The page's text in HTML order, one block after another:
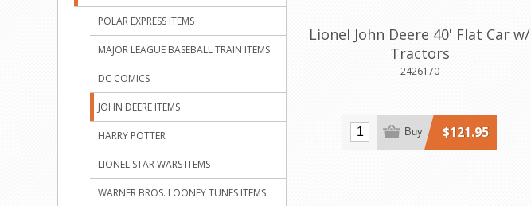
Lionel John Deere 40' Flat Car w/
Tractors
2426170
$121.95
Buy
POLAR EXPRESS ITEMS
MAJOR LEAGUE BASEBALL TRAIN ITEMS
DC COMICS
JOHN DEERE ITEMS
HARRY POTTER
LIONEL STAR WARS ITEMS
WARNER BROS. LOONEY TUNES ITEMS